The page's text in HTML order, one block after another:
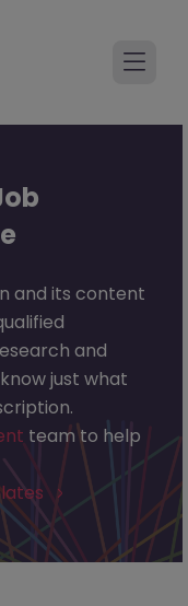
and its content
and
just what
team to help